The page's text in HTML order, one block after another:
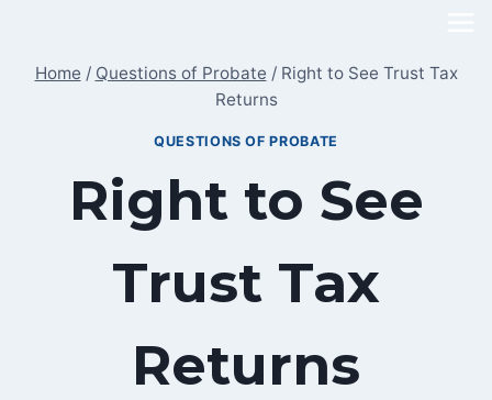
content
Home / Questions of Probate / Right to See Trust Tax
Returns
QUESTIONS OF PROBATE
Right to See
Trust Tax
Returns